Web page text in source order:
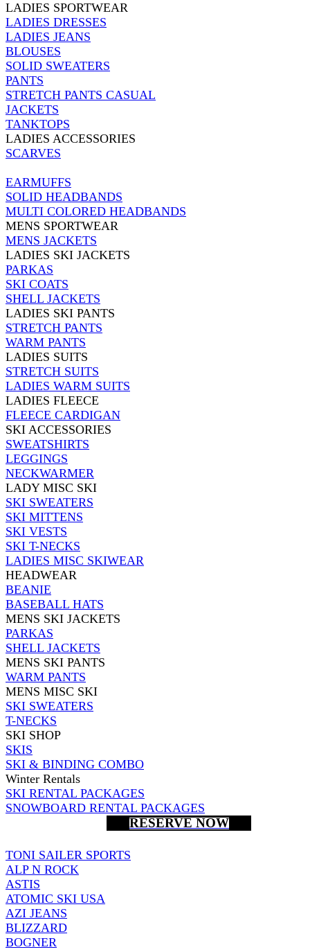
LADIES SPORTWEAR
LADIES DRESSES
LADIES JEANS
BLOUSES
SOLID SWEATERS
PANTS
STRETCH PANTS CASUAL
JACKETS
TANKTOPS
LADIES ACCESSORIES
SCARVES
EARMUFFS
SOLID HEADBANDS
MULTI COLORED HEADBANDS
MENS SPORTWEAR
MENS JACKETS
LADIES SKI JACKETS
PARKAS
SKI COATS
SHELL JACKETS
LADIES SKI PANTS
STRETCH PANTS
WARM PANTS
LADIES SUITS
STRETCH SUITS
LADIES WARM SUITS
LADIES FLEECE
FLEECE CARDIGAN
SKI ACCESSORIES
SWEATSHIRTS
LEGGINGS
NECKWARMER
LADY MISC SKI
SKI SWEATERS
SKI MITTENS
SKI VESTS
SKI T-NECKS
LADIES MISC SKIWEAR
HEADWEAR
BEANIE
BASEBALL HATS
MENS SKI JACKETS
PARKAS
SHELL JACKETS
MENS SKI PANTS
WARM PANTS
MENS MISC SKI
SKI SWEATERS
T-NECKS
SKI SHOP
SKIS
SKI & BINDING COMBO
Winter Rentals
SKI RENTAL PACKAGES
SNOWBOARD RENTAL PACKAGES
RESERVE NOW
TONI SAILER SPORTS
ALP N ROCK
ASTIS
ATOMIC SKI USA
AZI JEANS
BLIZZARD
BOGNER